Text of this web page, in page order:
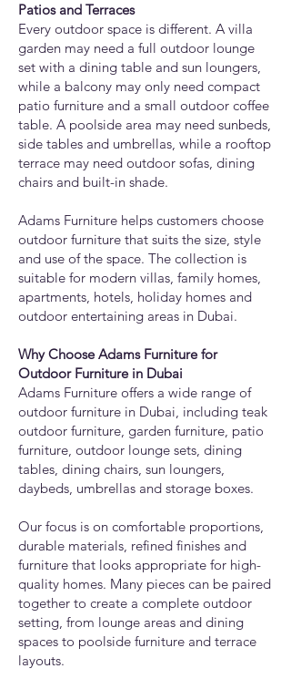
Patios and Terraces
Every outdoor space is different. A villa
garden may need a full outdoor lounge
set with a dining table and sun loungers,
while a balcony may only need compact
patio furniture and a small outdoor coffee
table. A poolside area may need sunbeds,
side tables and umbrellas, while a rooftop
terrace may need outdoor sofas, dining
chairs and built-in shade.
Adams Furniture helps customers choose
outdoor furniture that suits the size, style
and use of the space. The collection is
suitable for modern villas, family homes,
apartments, hotels, holiday homes and
outdoor entertaining areas in Dubai.
Why Choose Adams Furniture for
Outdoor Furniture in Dubai
Adams Furniture offers a wide range of
outdoor furniture in Dubai, including teak
outdoor furniture, garden furniture, patio
furniture, outdoor lounge sets, dining
tables, dining chairs, sun loungers,
daybeds, umbrellas and storage boxes.
Our focus is on comfortable proportions,
durable materials, refined finishes and
furniture that looks appropriate for high-
quality homes. Many pieces can be paired
together to create a complete outdoor
setting, from lounge areas and dining
spaces to poolside furniture and terrace
layouts.